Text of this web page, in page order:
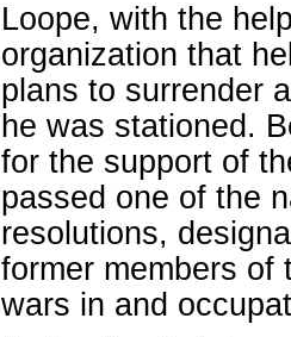
Loope, with the
organization that
plans to surrender
he was stationed.
for the support of
passed one of the
resolutions,
former members of
wars in and